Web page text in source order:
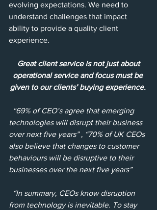
evolving expectations. We need to
understand challenges that impact
ability to provide a quality client
experience.
Great client service is not just about
operational service and focus must be
given to our clients’ buying experience.
“69% of CEO’s agree that emerging
technologies will disrupt their business
over next five years” , “70% of UK CEOs
also believe that changes to customer
behaviours will be disruptive to their
businesses over the next five years”
“In summary, CEOs know disruption
from technology is inevitable. To stay